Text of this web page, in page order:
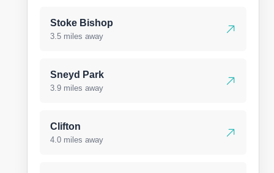
Stoke Bishop
3.5 miles away
Sneyd Park
3.9 miles away
Clifton
4.0 miles away